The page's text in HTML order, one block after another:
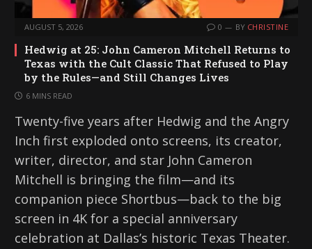
AUGUST 5, 2026 0 BY CHRISTINE
Hedwig at 25: John Cameron Mitchell Returns to
Texas with the Cult Classic That Refused to Play
by the Rules—and Still Changes Lives
6 MINS READ
Twenty-five years after Hedwig and the Angry
Inch first exploded onto screens, its creator,
writer, director, and star John Cameron
Mitchell is bringing the film—and its
companion piece Shortbus—back to the big
screen in 4K for a special anniversary
celebration at Dallas’s historic Texas Theater.